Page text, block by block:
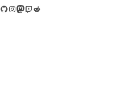
GitHub
Instagram
Mastodon
TwitchReddit